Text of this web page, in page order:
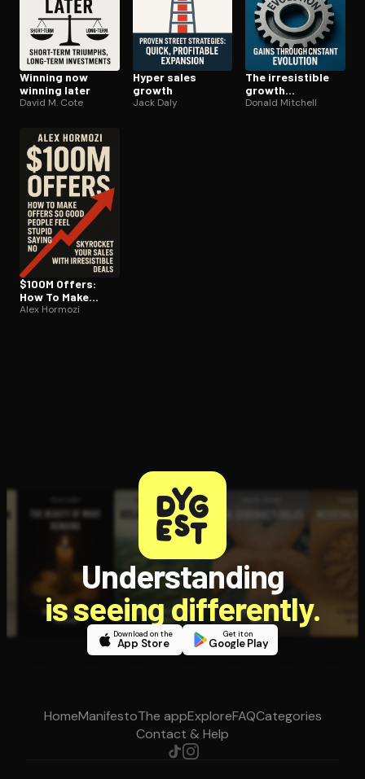
Winning now
winning later
David M. Cote
Hyper sales
growth
Jack Daly
The ir­re­sistible
growth
enterprise
Donald Mitchell
$100M Offers:
How To Make
Offers So Good
Alex Hormozi
Understanding
is seeing differently.
Download on the
App Store
Get it on
Google Play
HomeManifestoThe appExploreFAQCategories
Contact & Help